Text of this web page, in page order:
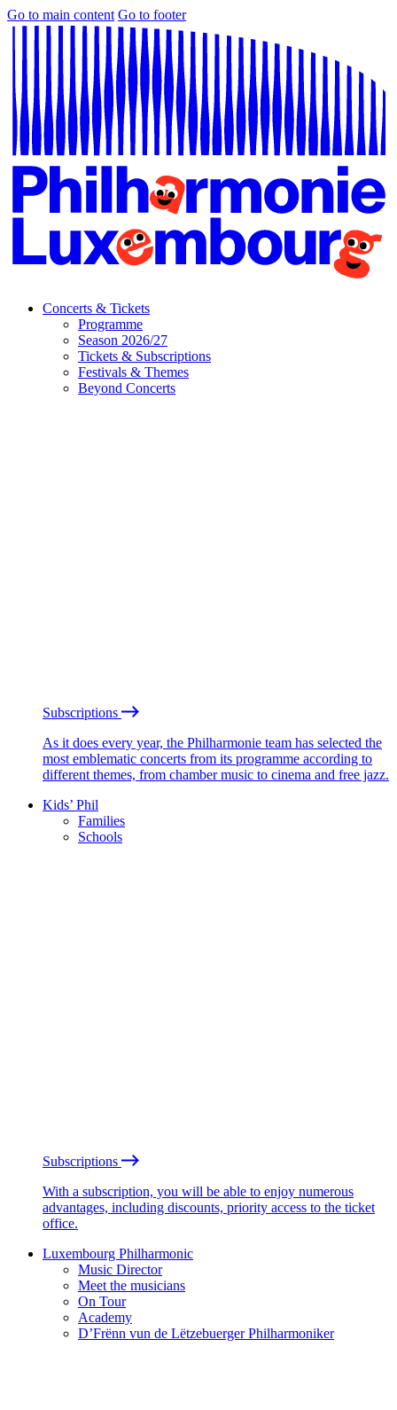
Go to main content Go to footer
Concerts & Tickets
Programme
Season 2026/27
Tickets & Subscriptions
Festivals & Themes
Beyond Concerts
Subscriptions
As it does every year, the Philharmonie team has selected the
most emblematic concerts from its programme according to
different themes, from chamber music to cinema and free jazz.
Kids’ Phil
Families
Schools
Subscriptions
With a subscription, you will be able to enjoy numerous
advantages, including discounts, priority access to the ticket
office.
Luxembourg Philharmonic
Music Director
Meet the musicians
On Tour
Academy
D’Frënn vun de Lëtzebuerger Philharmoniker